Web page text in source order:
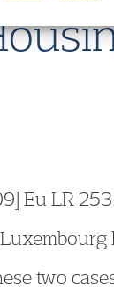
Eu LR 253
two